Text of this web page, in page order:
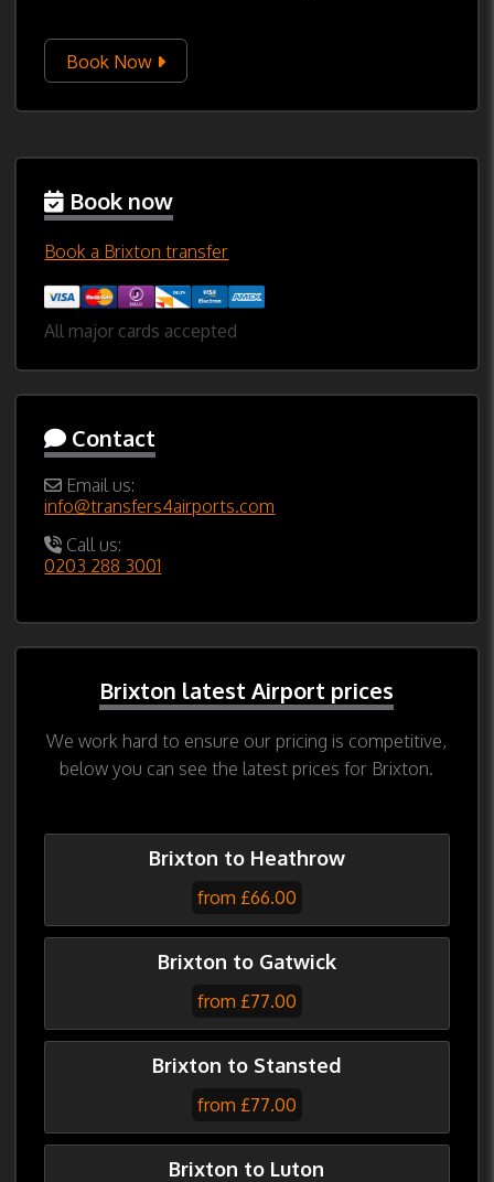
Book Now
Book now
Book a Brixton transfer
All major cards accepted
Contact
Email us:
info@transfers4airports.com
Call us:
0203 288 3001
Brixton latest Airport prices
We work hard to ensure our pricing is competitive,
below you can see the latest prices for Brixton.
Brixton to Heathrow
from £66.00
Brixton to Gatwick
from £77.00
Brixton to Stansted
from £77.00
Brixton to Luton